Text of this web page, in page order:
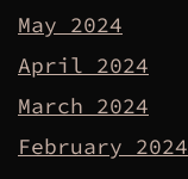
May 2024
April 2024
March 2024
February 2024